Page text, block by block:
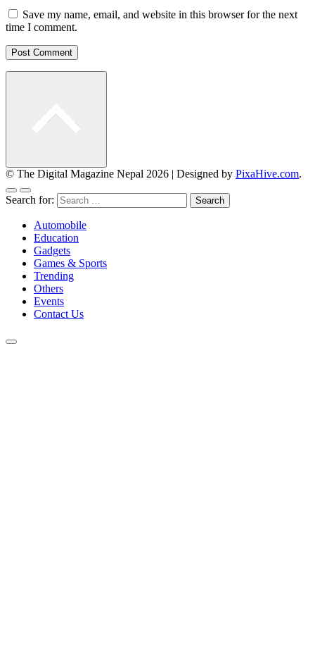
Save my name, email, and website in this browser for the next
time I comment.
© The Digital Magazine Nepal 2026 | Designed by PixaHive.com.
Search for:
Automobile
Education
Gadgets
Games & Sports
Trending
Others
Events
Contact Us